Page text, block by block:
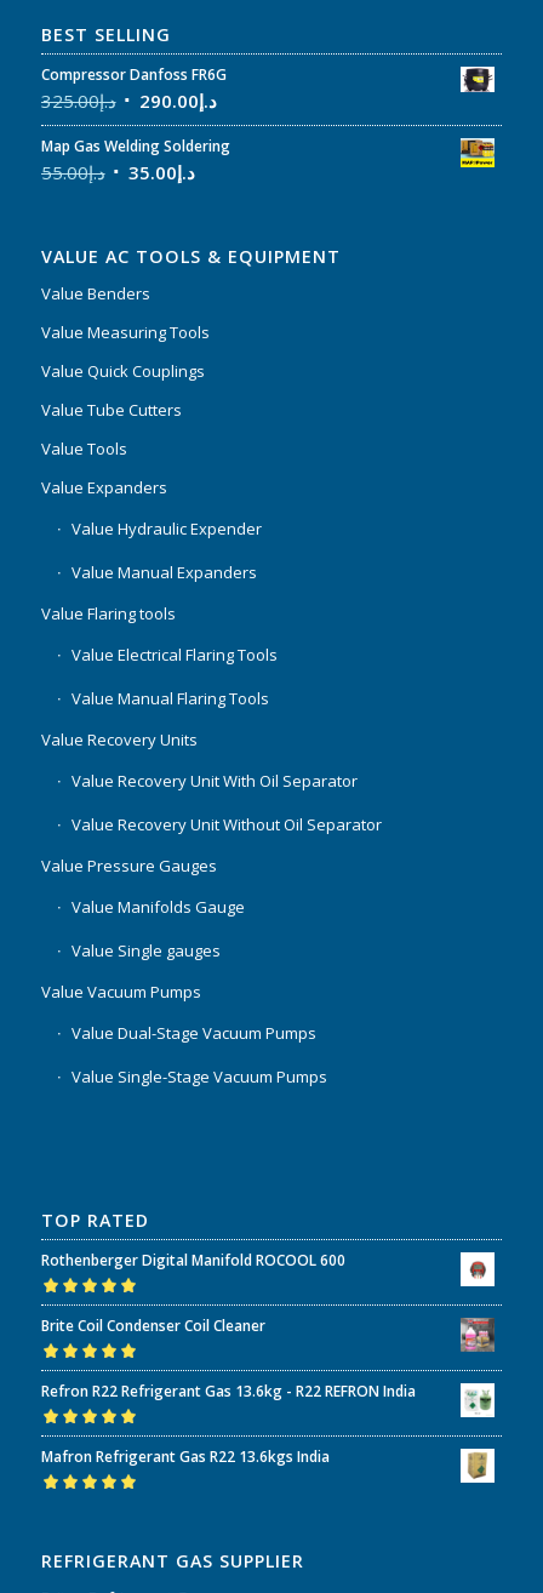
BEST SELLING
Compressor Danfoss FR6G
د.إ325.00 د.إ290.00
Map Gas Welding Soldering
د.إ55.00 د.إ35.00
VALUE AC TOOLS & EQUIPMENT
Value Benders
Value Measuring Tools
Value Quick Couplings
Value Tube Cutters
Value Tools
Value Expanders
Value Hydraulic Expender
Value Manual Expanders
Value Flaring tools
Value Electrical Flaring Tools
Value Manual Flaring Tools
Value Recovery Units
Value Recovery Unit With Oil Separator
Value Recovery Unit Without Oil Separator
Value Pressure Gauges
Value Manifolds Gauge
Value Single gauges
Value Vacuum Pumps
Value Dual-Stage Vacuum Pumps
Value Single-Stage Vacuum Pumps
TOP RATED
Rothenberger Digital Manifold ROCOOL 600
Rated5.00out
of 5
Brite Coil Condenser Coil Cleaner
Rated5.00out
of 5
Refron R22 Refrigerant Gas 13.6kg - R22 REFRON India
Rated5.00out
of 5
Mafron Refrigerant Gas R22 13.6kgs India
REFRIGERANT GAS SUPPLIER